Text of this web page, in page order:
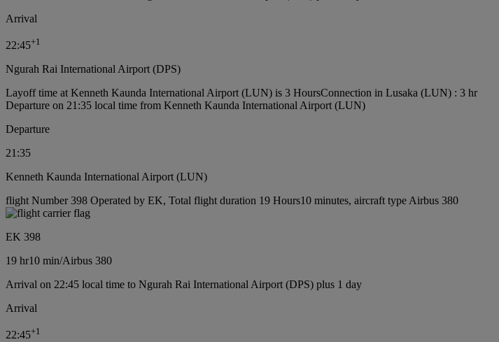
Arrival
22:45+1
Ngurah Rai International Airport (DPS)
Layoff time at Kenneth Kaunda International Airport (LUN) is 3 HoursConnection in Lusaka (LUN) : 3 hr
Departure on 21:35 local time from Kenneth Kaunda International Airport (LUN)
Departure
21:35
Kenneth Kaunda International Airport (LUN)
flight Number 398 Operated by EK, Total flight duration 19 Hours10 minutes, aircraft type Airbus 380
EK 398
19 hr10 min/Airbus 380
Arrival on 22:45 local time to Ngurah Rai International Airport (DPS) plus 1 day
Arrival
22:45+1